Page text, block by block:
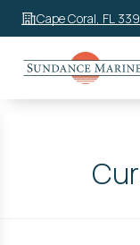
Cape Coral, FL